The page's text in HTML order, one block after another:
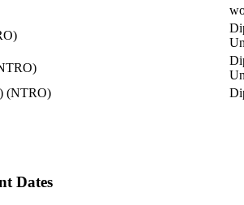
(NTRO)
Dates